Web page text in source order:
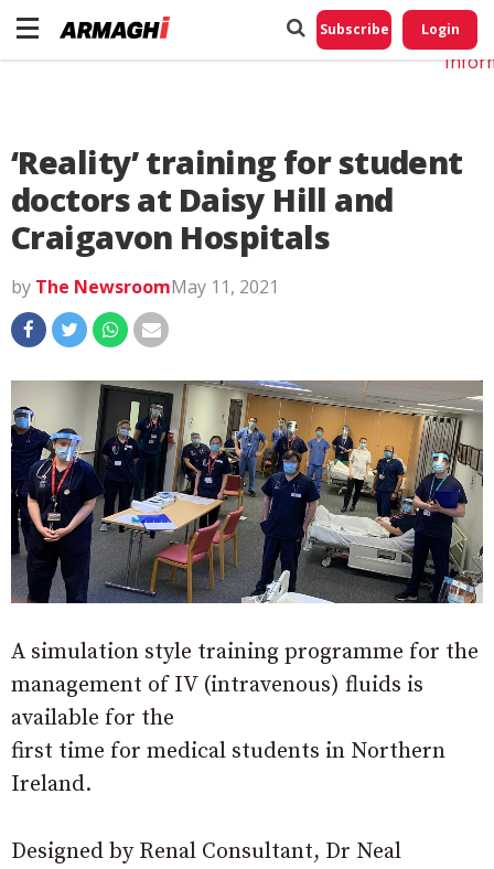
Subscribe Login
‘Reality’ training for student
doctors at Daisy Hill and
Craigavon Hospitals
by The NewsroomMay 11, 2021
A simulation style training programme for the
management of IV (intravenous) fluids is
available for the
first time for medical students in Northern
Ireland.
Designed by Renal Consultant, Dr Neal
Do
My